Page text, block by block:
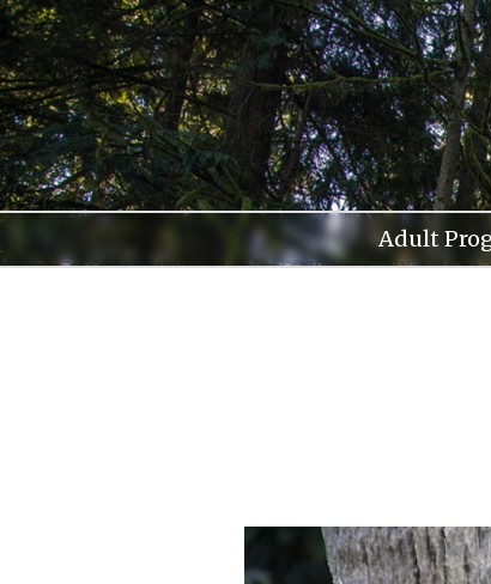
Skip
to
content
Adult